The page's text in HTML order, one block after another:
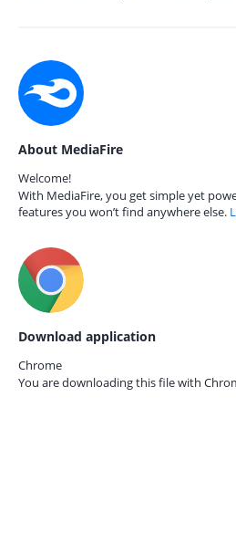
About MediaFire
Welcome!
With MediaFire, you get simple yet
features you won’t find anywhere else.
Download application
Chrome
You are downloading this file with